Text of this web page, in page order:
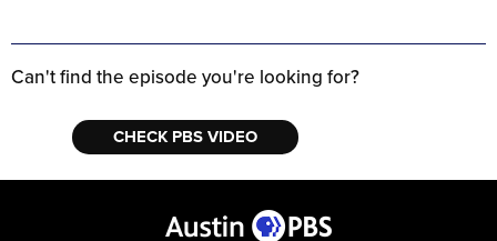
Can't find the episode you're looking for?
CHECK PBS VIDEO